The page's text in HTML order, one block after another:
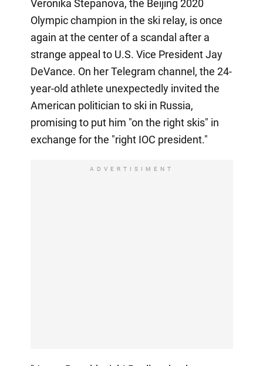
Veronika Stepanova, the Beijing 2020
Olympic champion in the ski relay, is once
again at the center of a scandal after a
strange appeal to U.S. Vice President Jay
DeVance. On her Telegram channel, the 24-
year-old athlete unexpectedly invited the
American politician to ski in Russia,
promising to put him "on the right skis" in
exchange for the "right IOC president."
ADVERTISIMENT